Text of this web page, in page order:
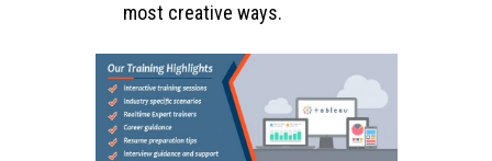
most creative ways.